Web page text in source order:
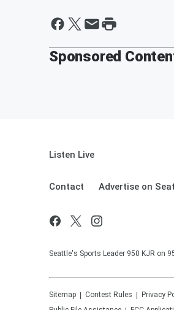
Sponsored
Listen Live
Contact Advertise on
Seattle's Sports Leader 950 KJR on
Sitemap Contest Rules Privacy